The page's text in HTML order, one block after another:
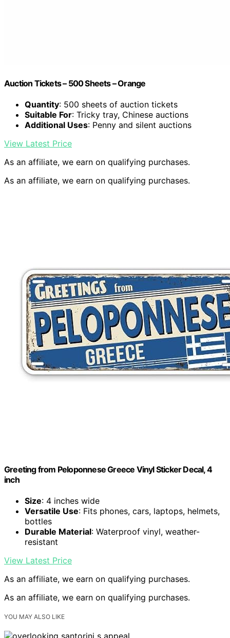
Auction Tickets – 500 Sheets – Orange
Quantity: 500 sheets of auction tickets
Suitable For: Tricky tray, Chinese auctions
Additional Uses: Penny and silent auctions
View Latest Price
As an affiliate, we earn on qualifying purchases.
As an affiliate, we earn on qualifying purchases.
Greeting from Peloponnese Greece Vinyl Sticker Decal, 4
inch
Size: 4 inches wide
Versatile Use: Fits phones, cars, laptops, helmets,
bottles
Durable Material: Waterproof vinyl, weather-
resistant
View Latest Price
As an affiliate, we earn on qualifying purchases.
As an affiliate, we earn on qualifying purchases.
YOU MAY ALSO LIKE